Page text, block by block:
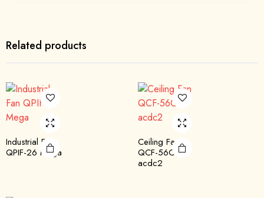
Related products
Industrial Fan
QPIF-26 Mega
Ceiling Fan
QCF-56C
acdc2